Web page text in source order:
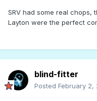
SRV had some real chops,
Layton were the perfect
blind-fitter
Posted February 2,